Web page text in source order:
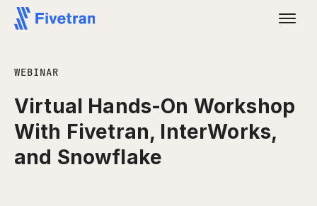
WEBINAR
Virtual Hands-On Workshop
With Fivetran, InterWorks,
and Snowflake